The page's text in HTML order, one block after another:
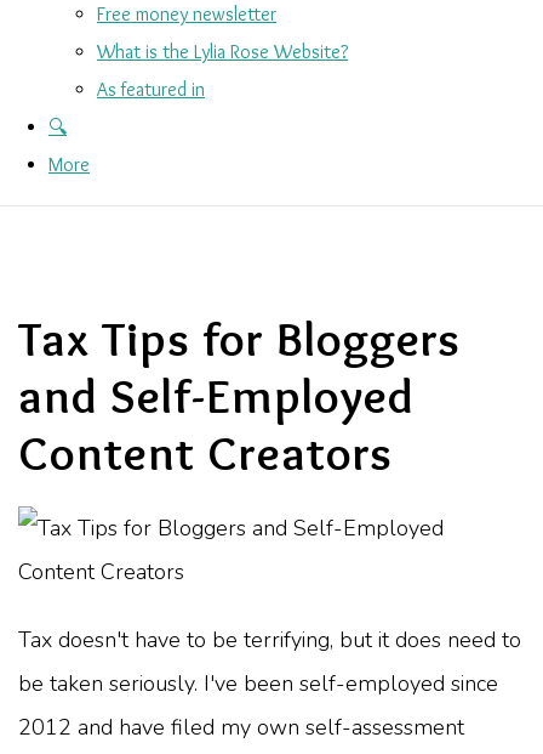
Free money newsletter
What is the Lylia Rose Website?
As featured in
🔍
More
Tax Tips for Bloggers
and Self-Employed
Content Creators
Tax doesn't have to be terrifying, but it does need to
be taken seriously. I've been self-employed since
2012 and have filed my own self-assessment